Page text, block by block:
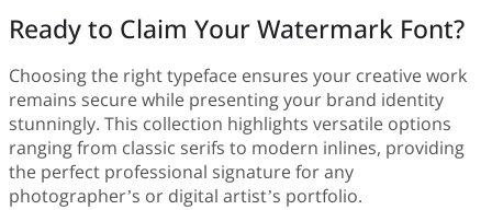
Ready to Claim Your Watermark Font?
Choosing the right typeface ensures your creative work
remains secure while presenting your brand identity
stunningly. This collection highlights versatile options
ranging from classic serifs to modern inlines, providing
the perfect professional signature for any
photographer’s or digital artist’s portfolio.